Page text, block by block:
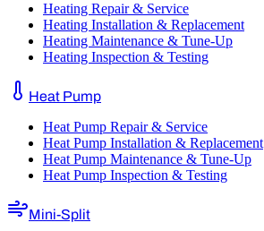
Heating Repair & Service
Heating Installation & Replacement
Heating Maintenance & Tune-Up
Heating Inspection & Testing
Heat Pump
Heat Pump Repair & Service
Heat Pump Installation & Replacement
Heat Pump Maintenance & Tune-Up
Heat Pump Inspection & Testing
Mini-Split